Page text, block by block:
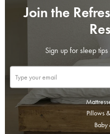
Join the
Sign up for sleep
Pillows
Baby